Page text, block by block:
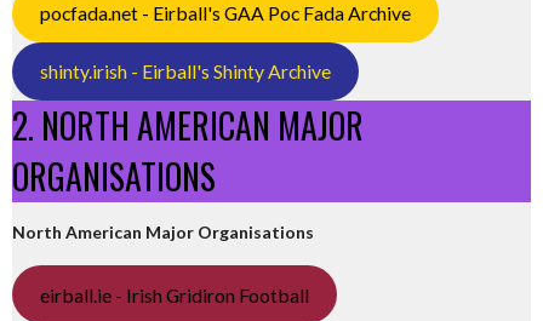
pocfada.net - Eirball's GAA Poc Fada Archive
shinty.irish - Eirball's Shinty Archive
2. NORTH AMERICAN MAJOR
ORGANISATIONS
North American Major Organisations
eirball.ie - Irish Gridiron Football